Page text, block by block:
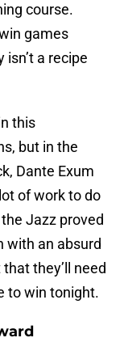
course.
games
a recipe
this
but in the
Dante Exum
of work to do
Jazz proved
with an absurd
they’ll need
to win tonight.